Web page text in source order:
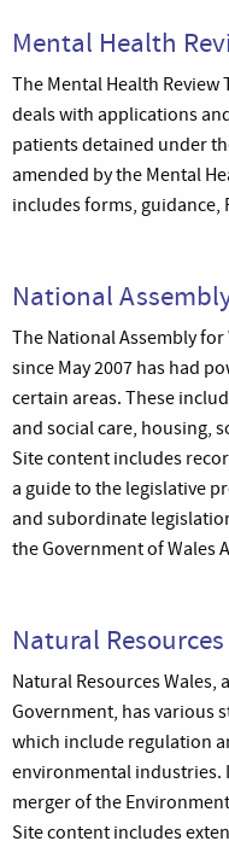
Mental Health
The Mental Health Review
deals with applications
patients detained under
amended by the Mental
includes forms, guidance,
National
The National Assembly
since May 2007 has had
certain areas. These
and social care, housing,
Site content includes
a guide to the legislative
and subordinate
the Government of Wales
Natural
Natural Resources Wales,
Government, has various
which include regulation
environmental industries.
merger of the
Site content includes